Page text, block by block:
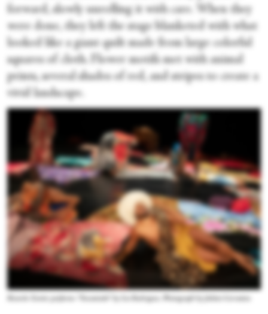
forward, slowly unrolling it with care. When they
were done, they left the stage blanketed with what
looked like a giant quilt made from large colorful
squares of cloth. Flower motifs met with animal
prints, several shades of red, and stripes to create a
vivid landscape.
Ricardo Xavier performs “Encantado” by Lia Rodrigues. Photograph by Julieta Cervantes